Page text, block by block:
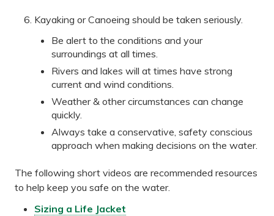
Kayaking or Canoeing should be taken seriously.
Be alert to the conditions and your
surroundings at all times.
Rivers and lakes will at times have strong
current and wind conditions.
Weather & other circumstances can change
quickly.
Always take a conservative, safety conscious
approach when making decisions on the water.
The following short videos are recommended resources
to help keep you safe on the water.
Sizing a Life Jacket